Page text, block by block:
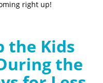
right up!
the Kids
the